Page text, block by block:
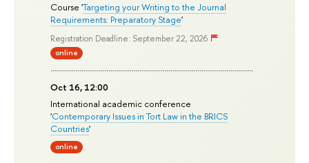
Course 'Targeting your Writing to the Journal
Requirements: Preparatory Stage'
Registration Deadline: September 22, 2026
online
Oct 16, 12:00
International academic conference
'Contemporary Issues in Tort Law in the BRICS
Countries'
online